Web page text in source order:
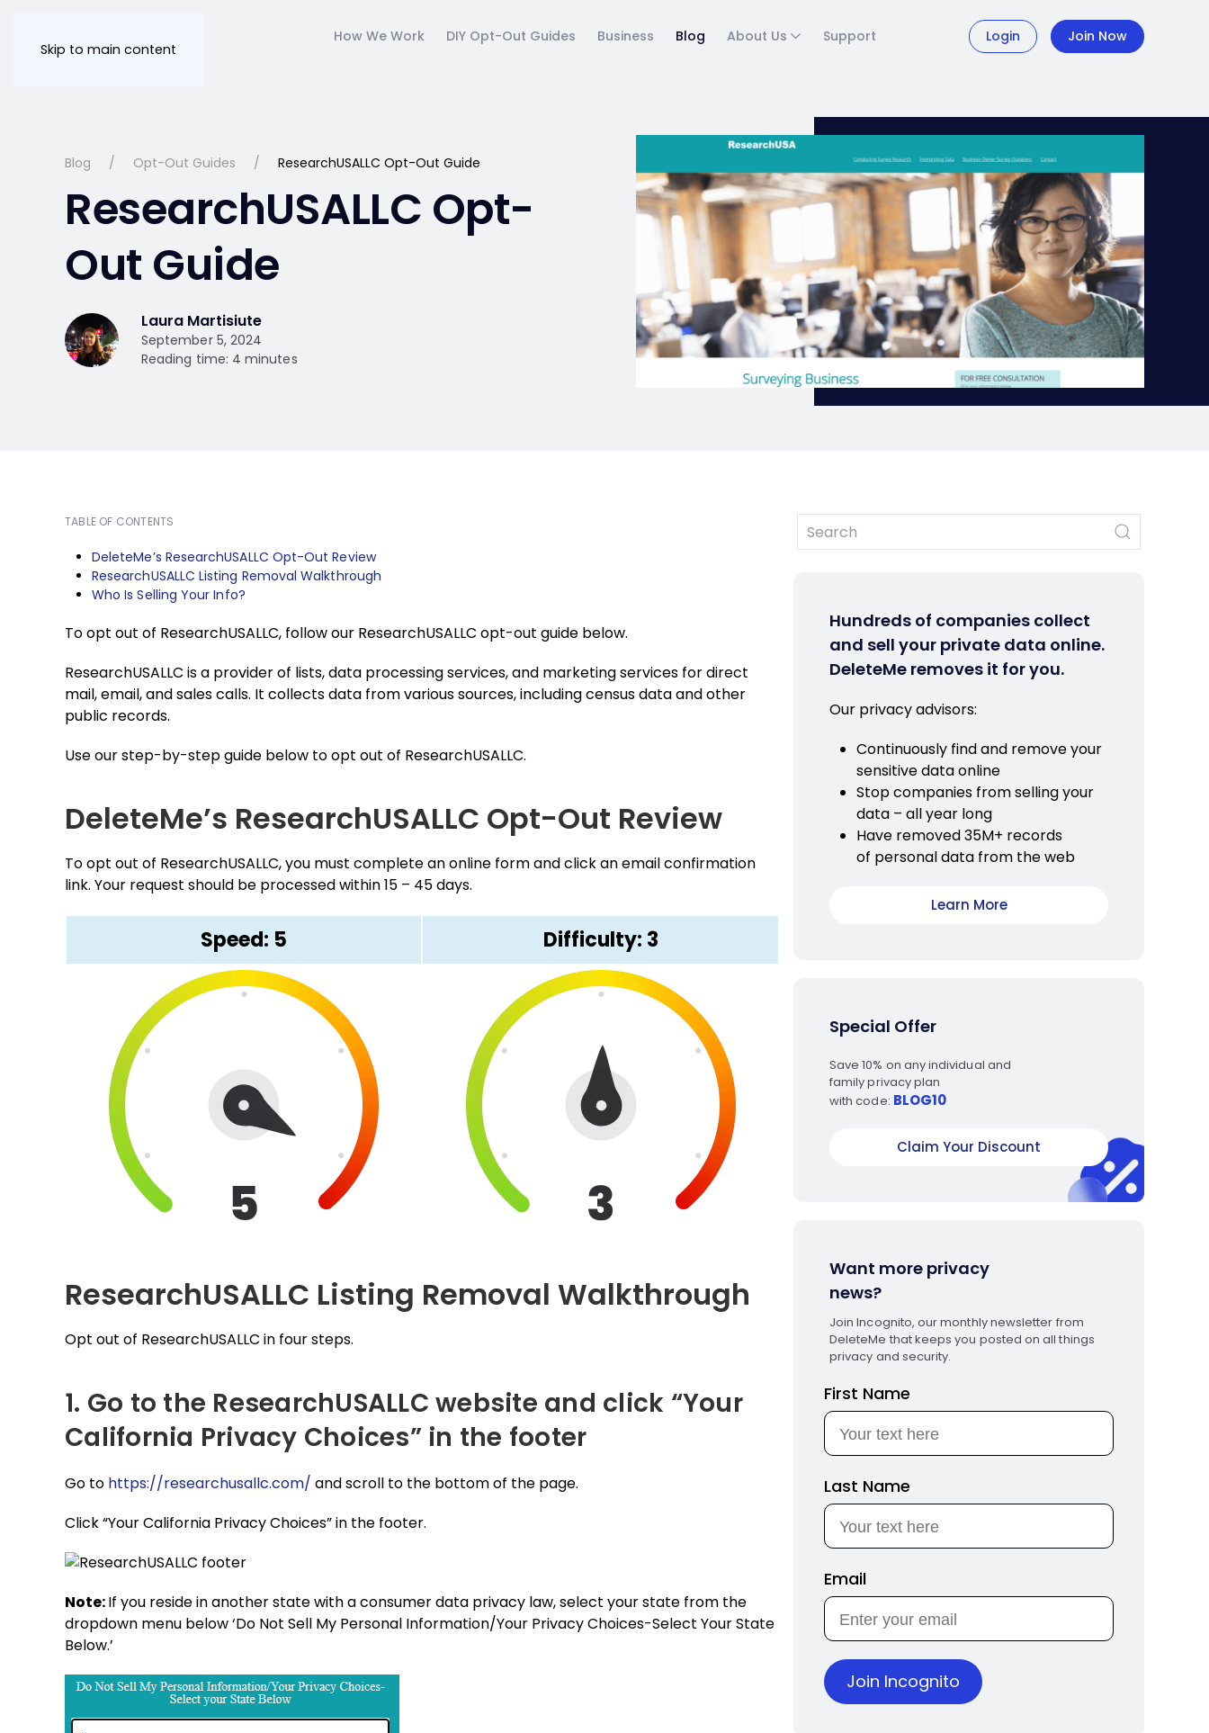
Skip to main content
How We Work DIY Opt-Out Guides Business Blog About Us Support Login Join Now
Blog Opt-Out Guides ResearchUSALLC Opt-Out Guide
ResearchUSALLC Opt-
Out Guide
Laura Martisiute
September 5, 2024
Reading time: 4 minutes
TABLE OF CONTENTS
DeleteMe’s ResearchUSALLC Opt-Out Review
ResearchUSALLC Listing Removal Walkthrough
Who Is Selling Your Info?
To opt out of ResearchUSALLC, follow our ResearchUSALLC opt-out guide below.
ResearchUSALLC is a provider of lists, data processing services, and marketing services for direct
mail, email, and sales calls. It collects data from various sources, including census data and other
public records.
Use our step-by-step guide below to opt out of ResearchUSALLC.
DeleteMe’s ResearchUSALLC Opt-Out Review
To opt out of ResearchUSALLC, you must complete an online form and click an email confirmation
link. Your request should be processed within 15 – 45 days.
Speed: 5 Difficulty: 3
ResearchUSALLC Listing Removal Walkthrough
Opt out of ResearchUSALLC in four steps.
1. Go to the ResearchUSALLC website and click “Your
California Privacy Choices” in the footer
Go to https://researchusallc.com/ and scroll to the bottom of the page.
Click “Your California Privacy Choices” in the footer.
Note:If you reside in another state with a consumer data privacy law, select your state from the
dropdown menu below ‘Do Not Sell My Personal Information/Your Privacy Choices-Select Your State
Below.’
Hundreds of companies collect
and sell your private data online.
DeleteMe removes it for you.
Our privacy advisors:
Continuously find and remove your
sensitive data online
Stop companies from selling your
data – all year long
Have removed 35M+ records
of personal data from the web
Learn More
Special Offer
Save 10% on any individual and
family privacy plan
with code: BLOG10
Claim Your Discount
Want more privacy
news?
Join Incognito, our monthly newsletter from
DeleteMe that keeps you posted on all things
privacy and security.
First Name
Last Name
Email
Join Incognito